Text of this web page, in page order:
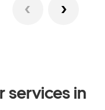
services in